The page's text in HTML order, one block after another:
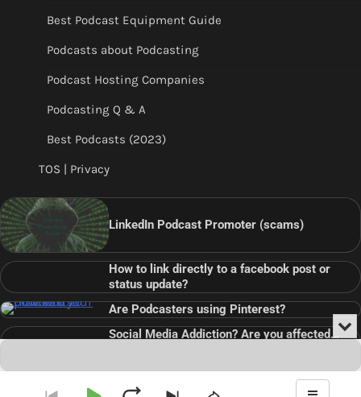
Best Podcast Equipment Guide
Podcasts about Podcasting
Podcast Hosting Companies
Podcasting Q & A
Best Podcasts (2023)
TOS | Privacy
LinkedIn Podcast Promoter (scams)
How to link directly to a facebook post or
status update?
Are Podcasters using Pinterest?
Social Media Addiction? Are you affected…
Audio
Player
or
the